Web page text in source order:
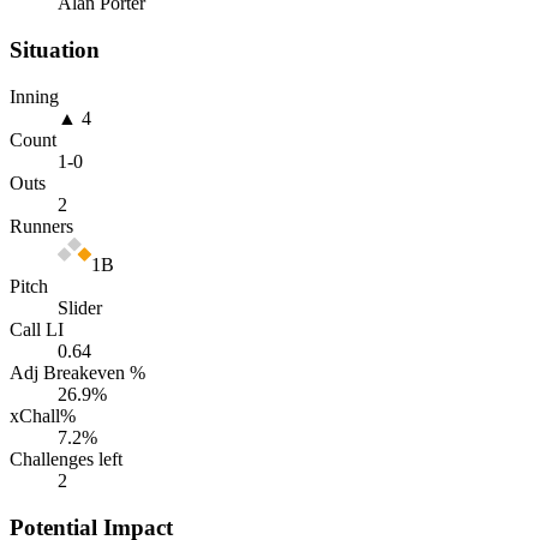
Situation
Inning
▲ 4
Count
1-0
Outs
2
Runners
1B
Pitch
Slider
Call LI
0.64
Adj Breakeven %
26.9%
xChall%
7.2%
Challenges left
2
Potential Impact